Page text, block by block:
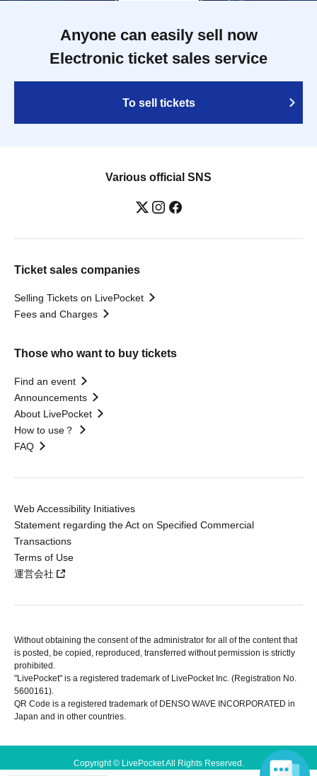
Anyone can easily sell now
Electronic ticket sales service
To sell tickets
Various official SNS
Ticket sales companies
Selling Tickets on LivePocket
Fees and Charges
Those who want to buy tickets
Find an event
Announcements
About LivePocket
How to use？
FAQ
Web Accessibility Initiatives
Statement regarding the Act on Specified Commercial
Transactions
Terms of Use
運営会社
Without obtaining the consent of the administrator for all of the content that
is posted, be copied, reproduced, transferred without permission is strictly
prohibited.
"LivePocket" is a registered trademark of LivePocket Inc. (Registration No.
5600161).
QR Code is a registered trademark of DENSO WAVE INCORPORATED in
Japan and in other countries.
Copyright © LivePocket All Rights Reserved.